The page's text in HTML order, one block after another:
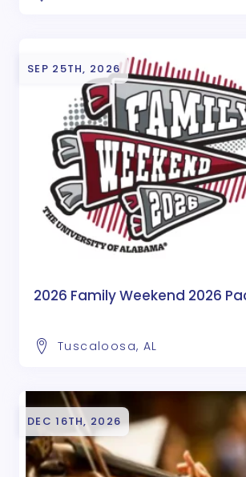
SEP 25TH, 2026
2026 Family Weekend 2026
Tuscaloosa, AL
DEC 16TH, 2026